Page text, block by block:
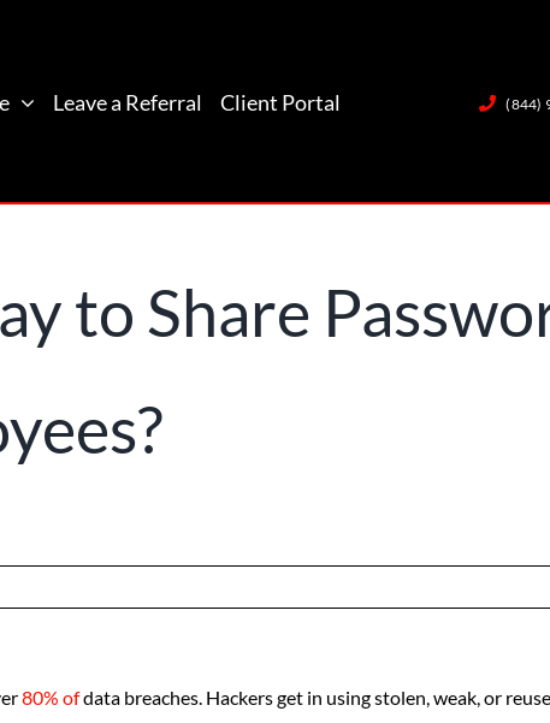
Leave a Referral Client Portal (844)
to Share
80% ofdata breaches. Hackers get in using stolen, weak, or